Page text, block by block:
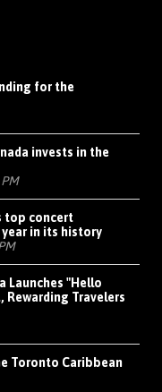
for the
invests in the
top concert
in its history
Launches "Hello
Rewarding Travelers
Toronto Caribbean